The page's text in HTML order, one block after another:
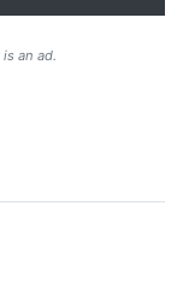
an ad.